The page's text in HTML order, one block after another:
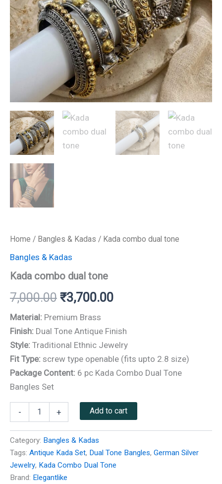
Home / Bangles & Kadas / Kada combo dual tone
Bangles & Kadas
Kada combo dual tone
7,000.00 ₹3,700.00
Material: Premium Brass
Finish: Dual Tone Antique Finish
Style: Traditional Ethnic Jewelry
Fit Type: screw type openable (fits upto 2.8 size)
Package Content: 6 pc Kada Combo Dual Tone
Bangles Set
- + Add to cart
Category: Bangles & Kadas
Tags: Antique Kada Set, Dual Tone Bangles, German Silver
Jewelry, Kada Combo Dual Tone
Brand: Elegantlike